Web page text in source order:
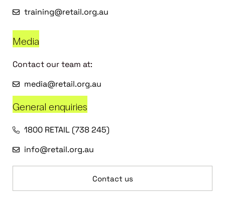
training@retail.org.au
Media
Contact our team at:
media@retail.org.au
General enquiries
1800 RETAIL (738 245)
info@retail.org.au
Contact us